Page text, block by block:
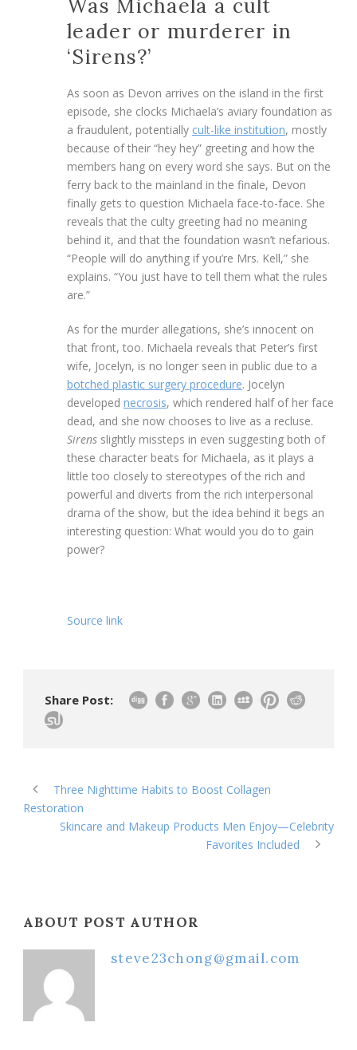
Was Michaela a cult
leader or murderer in
‘Sirens?’
As soon as Devon arrives on the island in the first
episode, she clocks Michaela’s aviary foundation as
a fraudulent, potentially cult-like institution, mostly
because of their “hey hey” greeting and how the
members hang on every word she says. But on the
ferry back to the mainland in the finale, Devon
finally gets to question Michaela face-to-face. She
reveals that the culty greeting had no meaning
behind it, and that the foundation wasn’t nefarious.
“People will do anything if you’re Mrs. Kell,” she
explains. “You just have to tell them what the rules
are.”
As for the murder allegations, she’s innocent on
that front, too. Michaela reveals that Peter’s first
wife, Jocelyn, is no longer seen in public due to a
botched plastic surgery procedure. Jocelyn
developed necrosis, which rendered half of her face
dead, and she now chooses to live as a recluse.
Sirens slightly missteps in even suggesting both of
these character beats for Michaela, as it plays a
little too closely to stereotypes of the rich and
powerful and diverts from the rich interpersonal
drama of the show, but the idea behind it begs an
interesting question: What would you do to gain
power?
Source link
Share Post:
Three Nighttime Habits to Boost Collagen
Restoration
Skincare and Makeup Products Men Enjoy—Celebrity
Favorites Included
ABOUT POST AUTHOR
steve23chong@gmail.com